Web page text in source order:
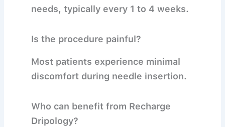
needs, typically every 1 to 4 weeks.
Is the procedure painful?
Most patients experience minimal
discomfort during needle insertion.
Who can benefit from Recharge
Dripology?